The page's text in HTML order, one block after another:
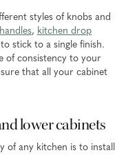
styles of knobs and
, kitchen drop
stick to a single finish.
of consistency to your
that all your cabinet
lower cabinets
any kitchen is to install